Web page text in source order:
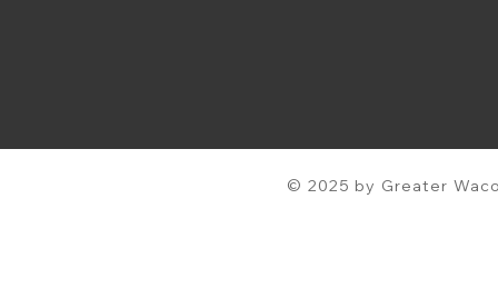
© 2025 by Greater